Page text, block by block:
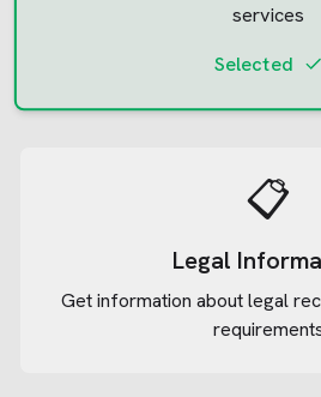
services
Selected
📋
Legal
Get information about legal